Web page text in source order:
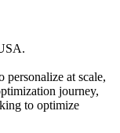
at scale,
journey,
to optimize